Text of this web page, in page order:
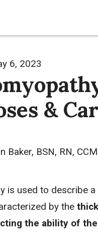
6, 2023
&
Baker, BSN, RN, CCM
is used to describe
by the
the ability of